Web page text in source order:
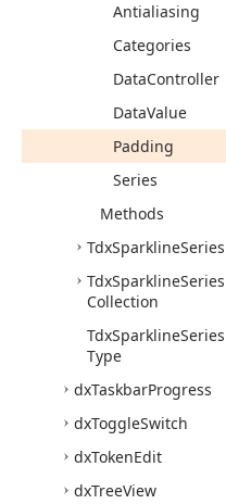
Antialiasing
Categories
DataController
DataValue
Padding
Series
Methods
TdxSparklineSeries
TdxSparklineSeries
Collection
TdxSparklineSeries
Type
dxTaskbarProgress
dxToggleSwitch
dxTokenEdit
dxTreeView